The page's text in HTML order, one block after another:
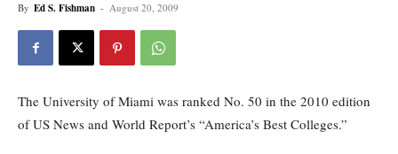
By Ed S. Fishman - August 20, 2009
The University of Miami was ranked No. 50 in the 2010 edition
of US News and World Report’s “America’s Best Colleges.”